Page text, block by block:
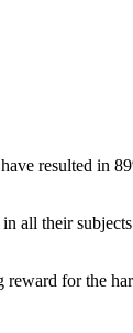
resulted in
their
for the